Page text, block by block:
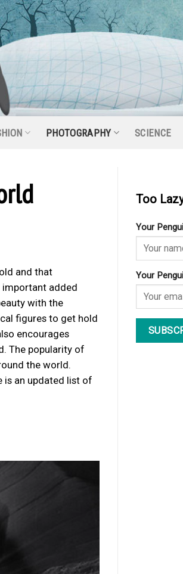
PHOTOGRAPHY SCIENCE
and that
important added
with the
figures to get hold
encourages
The popularity of
the world.
is an updated list of
Too
Your
Your